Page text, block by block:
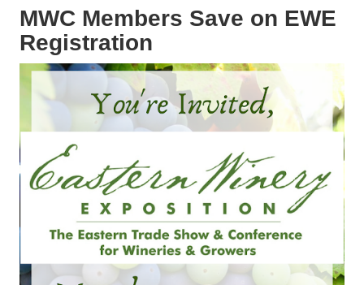
MWC Members Save on EWE
Registration